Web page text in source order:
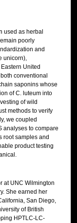
used as herbal
poorly
and
unicorn),
United
conventional
saponins whose
of C. luteum into
of wild
methods to verify
we coupled
analyses to compare
root samples and
product testing
at UNC Wilmington
She earned her
San Diego,
of British
HPTLC-LC-